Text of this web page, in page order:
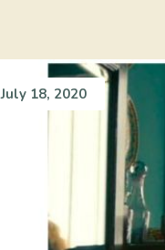
July 18, 2020